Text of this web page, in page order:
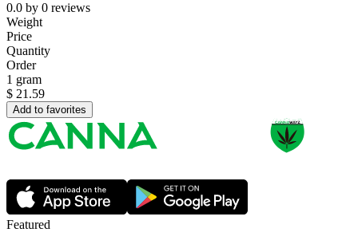
0.0 by 0 reviews
Weight
Price
Quantity
Order
1 gram
$ 21.59
Add to favorites
Featured